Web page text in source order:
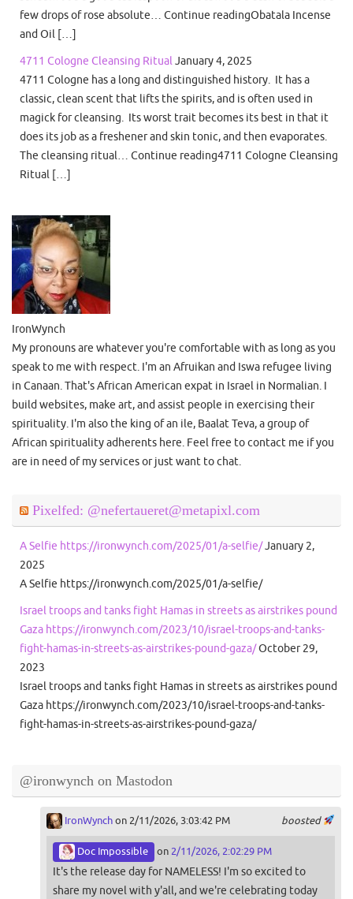
few drops of rose absolute… Continue readingObatala Incense
and Oil […]
4711 Cologne Cleansing RitualJanuary 4, 2025
4711 Cologne has a long and distinguished history. It has a
classic, clean scent that lifts the spirits, and is often used in
magick for cleansing. Its worst trait becomes its best in that it
does its job as a freshener and skin tonic, and then evaporates.
The cleansing ritual… Continue reading4711 Cologne Cleansing
Ritual […]
IronWynch
My pronouns are whatever you're comfortable with as long as you
speak to me with respect. I'm an Afruikan and Iswa refugee living
in Canaan. That's African American expat in Israel in Normalian. I
build websites, make art, and assist people in exercising their
spirituality. I'm also the king of an ile, Baalat Teva, a group of
African spirituality adherents here. Feel free to contact me if you
are in need of my services or just want to chat.
Pixelfed: @nefertaueret@metapixl.com
A Selfie https://ironwynch.com/2025/01/a-selfie/January 2,
2025
A Selfie https://ironwynch.com/2025/01/a-selfie/
Israel troops and tanks fight Hamas in streets as airstrikes pound
Gaza https://ironwynch.com/2023/10/israel-troops-and-tanks-
fight-hamas-in-streets-as-airstrikes-pound-gaza/October 29,
2023
Israel troops and tanks fight Hamas in streets as airstrikes pound
Gaza https://ironwynch.com/2023/10/israel-troops-and-tanks-
fight-hamas-in-streets-as-airstrikes-pound-gaza/
@ironwynch on Mastodon
boosted
IronWynchon 2/11/2026, 3:03:42 PM
Doc Impossible on 2/11/2026, 2:02:29 PM
It's the release day for NAMELESS! I'm so excited to
share my novel with y'all, and we're celebrating today